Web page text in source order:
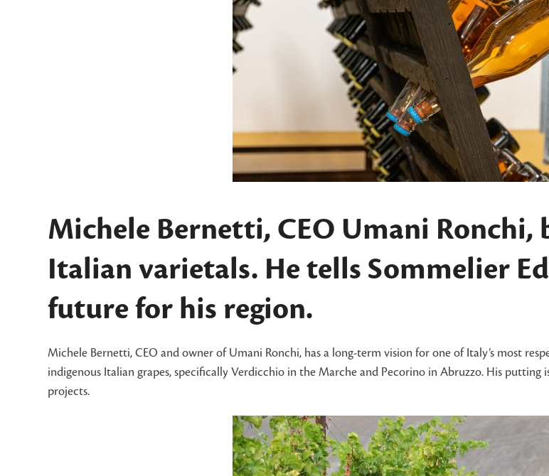
Michele Bernetti, CEO Umani Ronchi,
Italian varietals. He tells Sommelier
future for his region.
Michele Bernetti, CEO and owner of Umani Ronchi, has a long-term vision for one of Italy’s most
indigenous Italian grapes, specifically Verdicchio in the Marche and Pecorino in Abruzzo. His
projects.